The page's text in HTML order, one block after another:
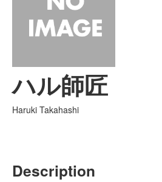
CD Database
Lesson Database
ハル師匠
Haruki Takahashi
Description